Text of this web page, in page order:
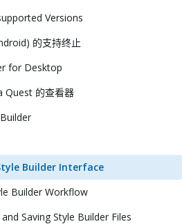
Versions
的支持终止
for Desktop
Quest 的查看器
Builder Interface
Builder Workflow
Saving Style Builder Files